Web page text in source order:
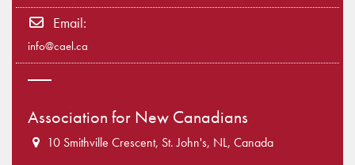
Email:
info@cael.ca
Association for New Canadians
10 Smithville Crescent, St. John's, NL, Canada